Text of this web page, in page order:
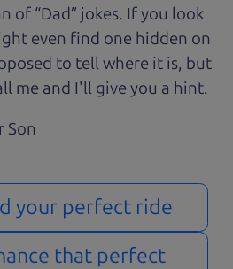
of “Dad” jokes. If you look
even find one hidden on
to tell where it is, but
me and I'll give you a hint.
Son
your perfect ride
that perfect